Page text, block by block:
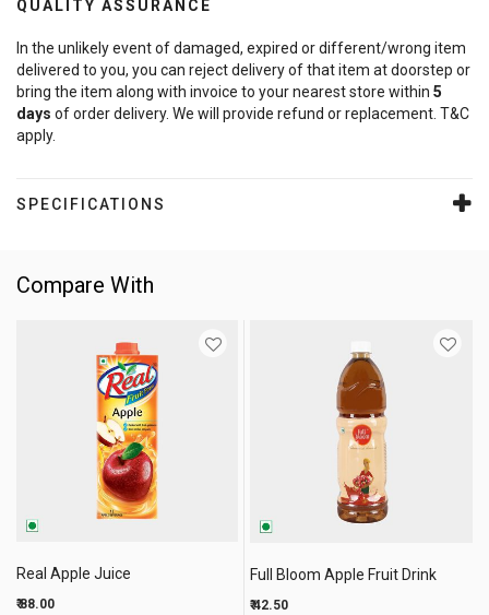
QUALITY ASSURANCE
In the unlikely event of damaged, expired or different/wrong item
delivered to you, you can reject delivery of that item at doorstep or
bring the item along with invoice to your nearest store within 5
days of order delivery. We will provide refund or replacement. T&C
apply.
SPECIFICATIONS
Compare With
Real Apple Juice
₹ 88.00
Full Bloom Apple Fruit Drink
₹ 42.50